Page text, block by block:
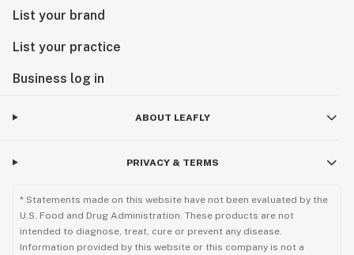
List your brand
List your practice
Business log in
ABOUT LEAFLY
PRIVACY & TERMS
* Statements made on this website have not been evaluated by the
U.S. Food and Drug Administration. These products are not
intended to diagnose, treat, cure or prevent any disease.
Information provided by this website or this company is not a